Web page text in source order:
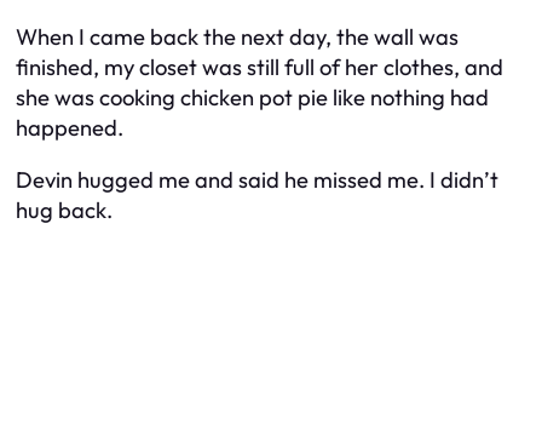
When I came back the next day, the wall was
finished, my closet was still full of her clothes, and
she was cooking chicken pot pie like nothing had
happened.
Devin hugged me and said he missed me. I didn’t
hug back.